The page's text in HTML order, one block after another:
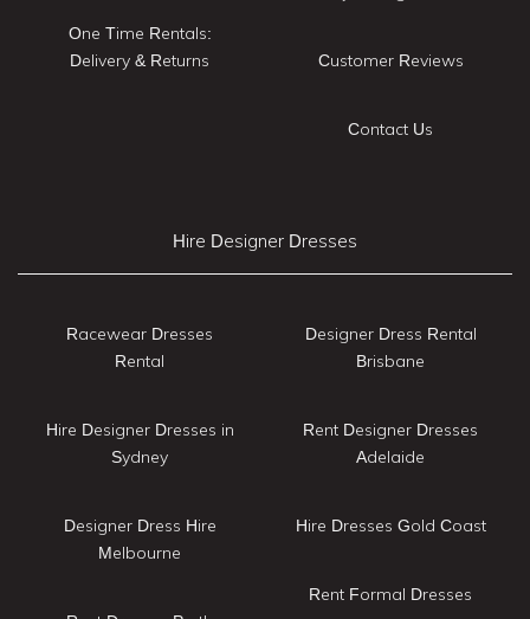
One Time Rentals:
Delivery & Returns
Customer Reviews
Contact Us
Hire Designer Dresses
Racewear Dresses
Rental
Hire Designer Dresses in
Sydney
Designer Dress Hire
Melbourne
Designer Dress Rental
Brisbane
Rent Designer Dresses
Adelaide
Hire Dresses Gold Coast
Rent Formal Dresses